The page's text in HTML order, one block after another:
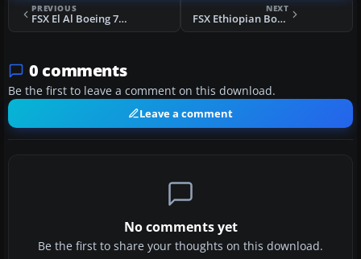
PREVIOUS
FSX El Al Boeing 747-400
NEXT
FSX Ethiopian Boeing 787-8
0 comments
Be the first to leave a comment on this download.
Leave a comment
No comments yet
Be the first to share your thoughts on this download.